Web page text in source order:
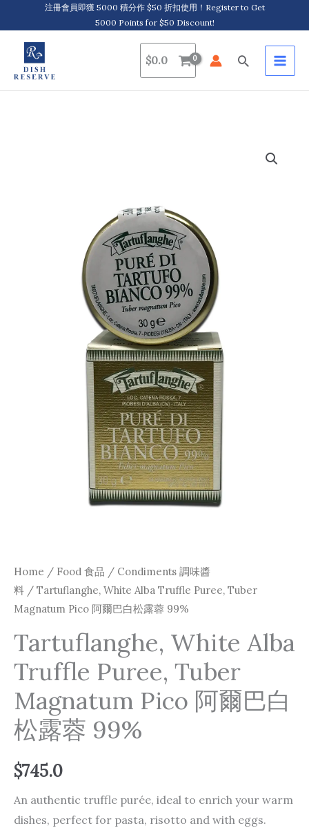
to
content
注冊會員即獲 5000 積分作 $50 折扣使用！Register to Get
5000 Points for $50 Discount!
$0.0 Search
Home / Food 食品 / Condiments 調味醬
料 / Tartuflanghe, White Alba Truffle Puree, Tuber
Magnatum Pico 阿爾巴白松露蓉 99%
Tartuflanghe, White Alba
Truffle Puree, Tuber
Magnatum Pico 阿爾巴白
松露蓉 99%
$745.0
An authentic truffle purée, ideal to enrich your warm
dishes, perfect for pasta, risotto and with eggs.